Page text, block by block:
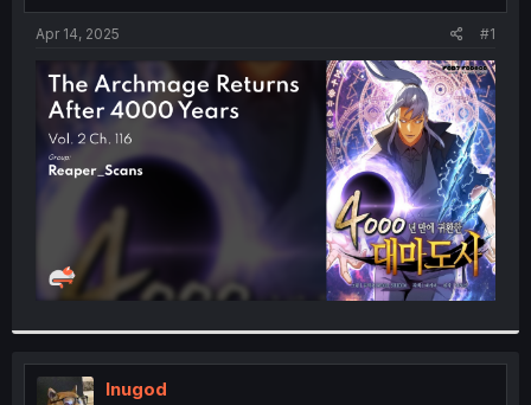
t
t
e
r
t
Apr 14, 2025 #1
Inugod